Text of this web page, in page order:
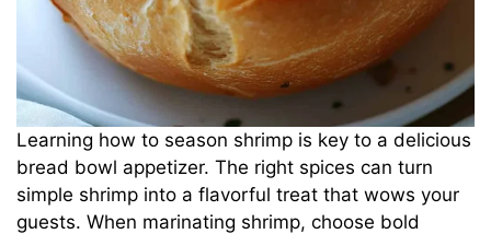
Learning how to season shrimp is key to a delicious
bread bowl appetizer. The right spices can turn
simple shrimp into a flavorful treat that wows your
guests. When marinating shrimp, choose bold